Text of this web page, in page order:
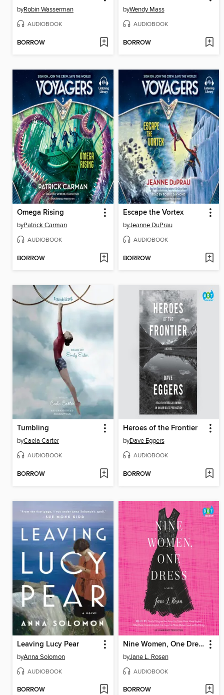
byRobin Wasserman
AUDIOBOOK
BORROW
byWendy Mass
AUDIOBOOK
BORROW
Omega Rising
byPatrick Carman
AUDIOBOOK
BORROW
Escape the Vortex
byJeanne DuPrau
AUDIOBOOK
BORROW
Tumbling
byCaela Carter
AUDIOBOOK
BORROW
Heroes of the Frontier
byDave Eggers
AUDIOBOOK
BORROW
Leaving Lucy Pear
byAnna Solomon
AUDIOBOOK
BORROW
Nine Women, One Dress
byJane L. Rosen
AUDIOBOOK
BORROW